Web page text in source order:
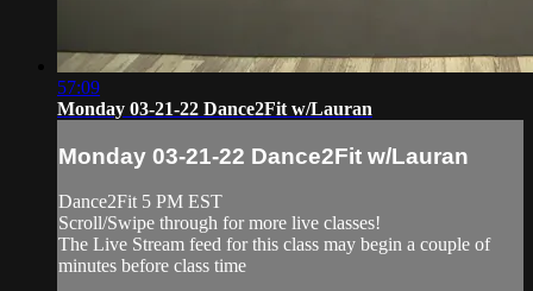
57:09
Monday 03-21-22 Dance2Fit w/Lauran
Monday 03-21-22 Dance2Fit w/Lauran
Dance2Fit 5 PM EST
Scroll/Swipe through for more live classes!
The Live Stream feed for this class may begin a couple of
minutes before class time